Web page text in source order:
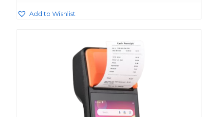
Add to Wishlist